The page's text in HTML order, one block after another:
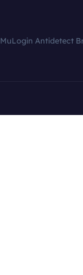
MuLogin Antidetect